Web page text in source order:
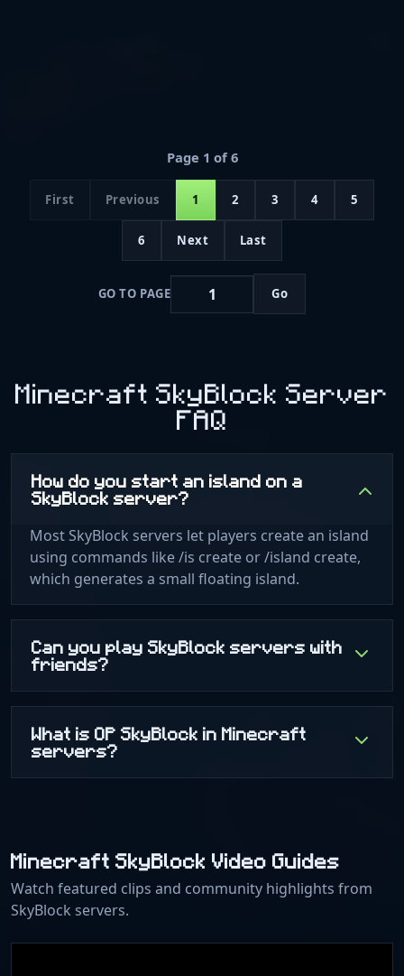
Page 1 of 6
First Previous 1 2 3 4 5
6 Next Last
GO TO PAGE Go
Minecraft SkyBlock Server
FAQ
How do you start an island on a
SkyBlock server?
Most SkyBlock servers let players create an island
using commands like /is create or /island create,
which generates a small floating island.
Can you play SkyBlock servers with
friends?
What is OP SkyBlock in Minecraft
servers?
Minecraft SkyBlock Video Guides
Watch featured clips and community highlights from
SkyBlock servers.